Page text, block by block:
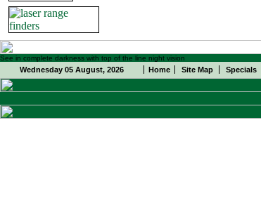
See in complete darkness with top of the line night vision
Wednesday 05 August, 2026 Home Site Map Specials